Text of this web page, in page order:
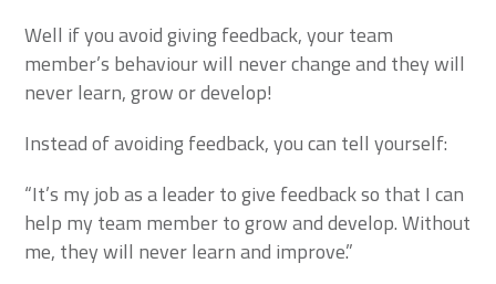
Well if you avoid giving feedback, your team
member’s behaviour will never change and they will
never learn, grow or develop!
Instead of avoiding feedback, you can tell yourself:
“It’s my job as a leader to give feedback so that I can
help my team member to grow and develop. Without
me, they will never learn and improve.”